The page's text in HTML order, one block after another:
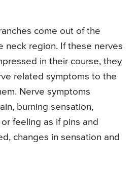
come out of the
neck region. If these nerves
in their course, they
related symptoms to the
Nerve symptoms
burning sensation,
feeling as if pins and
changes in sensation and